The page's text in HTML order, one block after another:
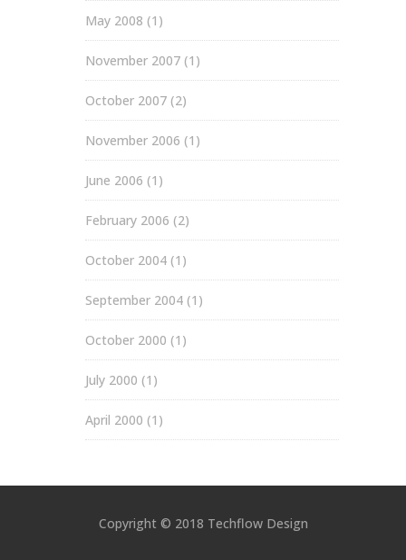
May 2008 (1)
November 2007 (1)
October 2007 (2)
November 2006 (1)
June 2006 (1)
February 2006 (2)
October 2004 (1)
September 2004 (1)
October 2000 (1)
July 2000 (1)
April 2000 (1)
Copyright © 2018 Techflow Design